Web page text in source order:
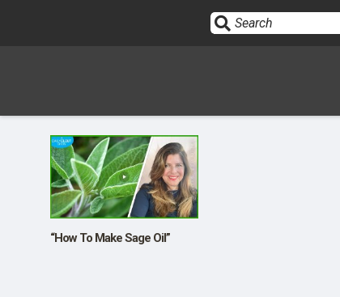
Sign In
HOME
OPINION
“How To Make Sage Oil”